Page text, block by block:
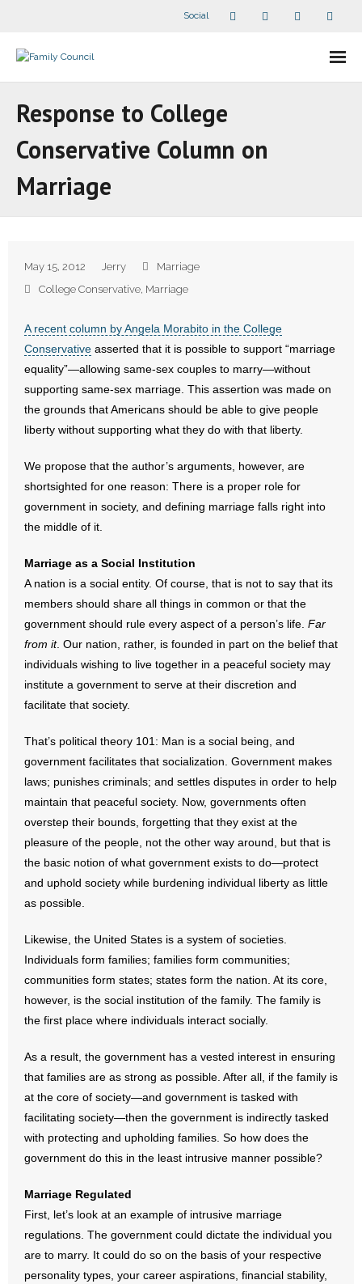
Social
- - Speaker Bios
- What Others Say About Us
Articles and Videos
- Abortion
- Arkansas Legislature
- Marijuana
- Religious Freedom
- Videos
- Weekly Rewind
Resources
- Policy Briefs
- Pro-Life Cities and Counties
- Pro-Life Work
- Resources for Your Church and Family
- Update Letters
- Voter’s Guides
- Words From Our Founders
- Words From Our Presidents
- Join Our Mailing List
- Join Our Email List
Response to College
Conservative Column on
Marriage
May 15, 2012 Jerry
Marriage
College Conservative, Marriage
A recent column by Angela Morabito in the College
Conservative asserted that it is possible to support “marriage
equality”—allowing same-sex couples to marry—without
supporting same-sex marriage. This assertion was made on
the grounds that Americans should be able to give people
liberty without supporting what they do with that liberty.
We propose that the author’s arguments, however, are
shortsighted for one reason: There is a proper role for
government in society, and defining marriage falls right into
the middle of it.
Marriage as a Social Institution
A nation is a social entity. Of course, that is not to say that its
members should share all things in common or that the
government should rule every aspect of a person’s life. Far
from it. Our nation, rather, is founded in part on the belief that
individuals wishing to live together in a peaceful society may
institute a government to serve at their discretion and
facilitate that society.
That’s political theory 101: Man is a social being, and
government facilitates that socialization. Government makes
laws; punishes criminals; and settles disputes in order to help
maintain that peaceful society. Now, governments often
overstep their bounds, forgetting that they exist at the
pleasure of the people, not the other way around, but that is
the basic notion of what government exists to do—protect
and uphold society while burdening individual liberty as little
as possible.
Likewise, the United States is a system of societies.
Individuals form families; families form communities;
communities form states; states form the nation. At its core,
however, is the social institution of the family. The family is
the first place where individuals interact socially.
As a result, the government has a vested interest in ensuring
that families are as strong as possible. After all, if the family is
at the core of society—and government is tasked with
facilitating society—then the government is indirectly tasked
with protecting and upholding families. So how does the
government do this in the least intrusive manner possible?
Marriage Regulated
First, let’s look at an example of intrusive marriage
regulations. The government could dictate the individual you
are to marry. It could do so on the basis of your respective
personality types, your career aspirations, financial stability,